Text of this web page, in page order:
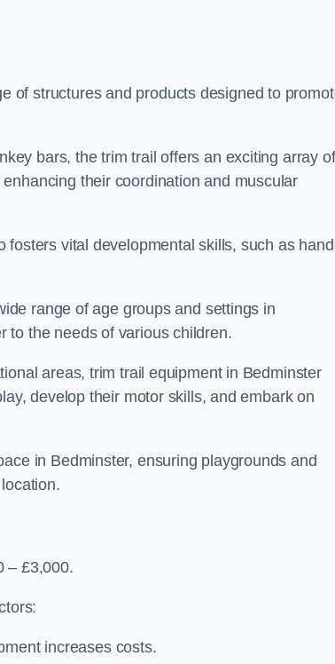
of structures and products designed to
bars, the trim trail offers an exciting array of
their coordination and muscular
vital developmental skills, such as
range of age groups and settings in
to the needs of various children.
areas, trim trail equipment in Bedminster
develop their motor skills, and embark on
in Bedminster, ensuring playgrounds and
– £3,000.
increases costs.